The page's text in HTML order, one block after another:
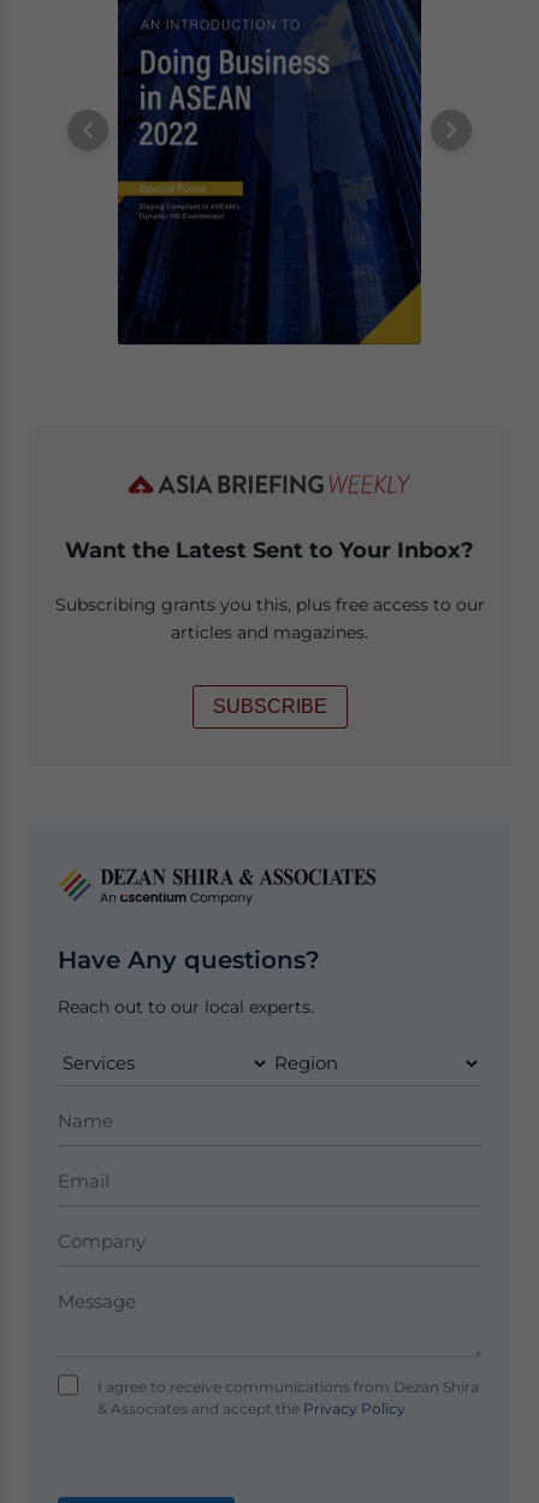
Want the Latest Sent to Your Inbox?
Subscribing grants you this, plus free access to our
articles and magazines.
SUBSCRIBE
Have Any questions?
Reach out to our local experts.
I agree to receive communications from Dezan Shira
& Associates and accept thePrivacy Policy